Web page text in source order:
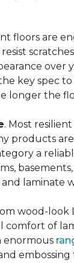
floors are
over
key spec
longer the
. Most
products
a
laminate
wood-look
comfort of
enormous
embossing